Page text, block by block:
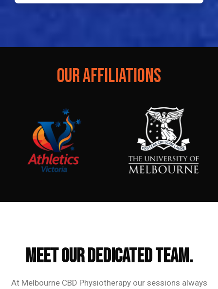
OUR AFFILIATIONS
MEET OUR DEDICATED TEAM.
At Melbourne CBD Physiotherapy our sessions always